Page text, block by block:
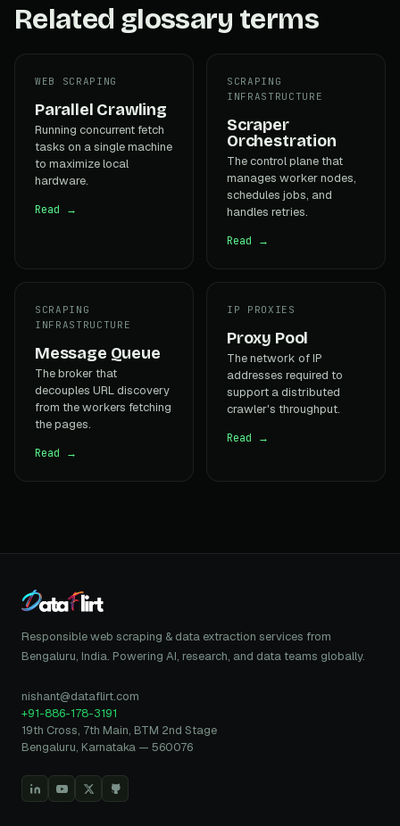
Related glossary terms
WEB SCRAPING
Parallel Crawling
Running concurrent fetch
tasks on a single machine
to maximize local
hardware.
Read →
SCRAPING
INFRASTRUCTURE
Scraper
Orchestration
The control plane that
manages worker nodes,
schedules jobs, and
handles retries.
Read →
SCRAPING
INFRASTRUCTURE
Message Queue
The broker that
decouples URL discovery
from the workers fetching
the pages.
Read →
IP PROXIES
Proxy Pool
The network of IP
addresses required to
support a distributed
crawler's throughput.
Read →
Responsible web scraping & data extraction services from
Bengaluru, India. Powering AI, research, and data teams globally.
nishant@dataflirt.com
+91-886-178-3191
19th Cross, 7th Main, BTM 2nd Stage
Bengaluru, Karnataka — 560076